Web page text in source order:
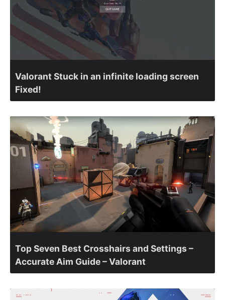
Valorant Stuck in an infinite loading screen
Fixed!
Top Seven Best Crosshairs and Settings –
Accurate Aim Guide – Valorant